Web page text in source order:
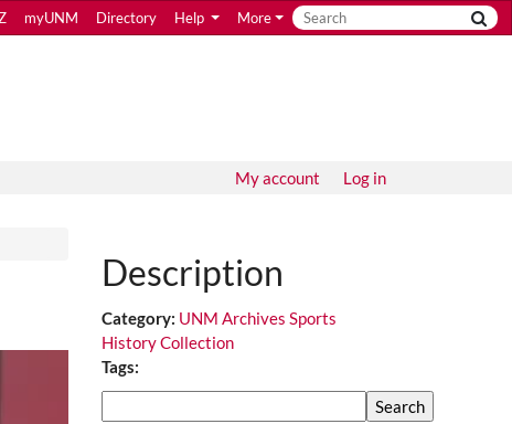
myUNM Directory Help More
My account Log in
Description
Category: UNM Archives Sports
History Collection
Tags: